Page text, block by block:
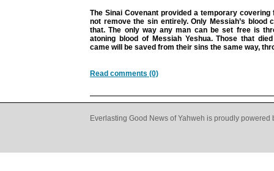
The Sinai Covenant provided a temporary covering
not remove the sin entirely. Only Messiah’s blood
that. The only way any man can be set free is
atoning blood of Messiah Yeshua. Those that
came will be saved from their sins the same way,
Read comments (0)
Everlasting Good News of Yahweh is proudly powered